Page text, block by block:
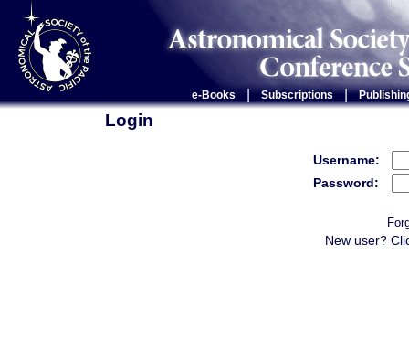
e-Books Subscriptions |
Login
Username:
Password:
New user?